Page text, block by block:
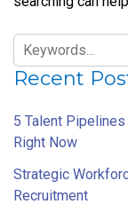
SEARCH
FOR:
Recent
5 Talent
Right Now
Strategic
Recruitment